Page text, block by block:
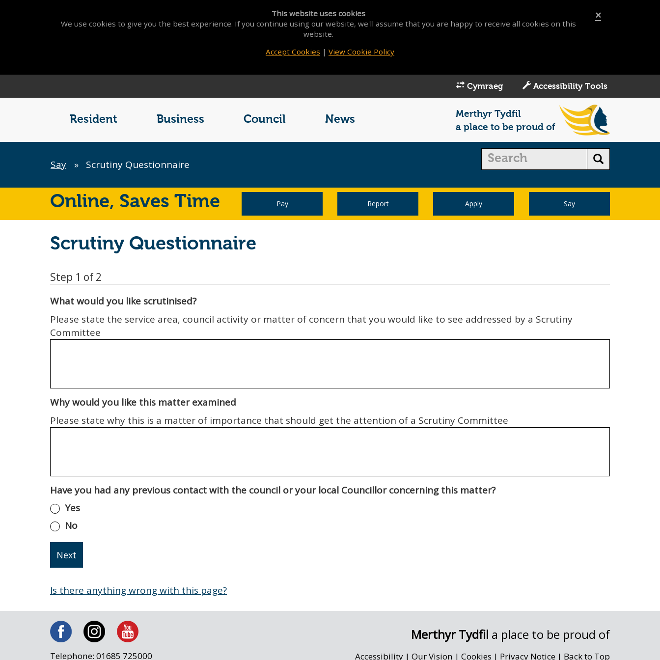
×
This website uses cookies
We use cookies to give you the best experience. If you continue using our website, we'll assume that you are happy to receive all cookies on this
website.
Accept Cookies | View Cookie Policy
Cymraeg Accessibility Tools
Resident Business Council News
Merthyr Tydfil
a place to be proud of
Breadcrumb
Say » Scrutiny Questionnaire
Online, Saves Time Pay Report Apply Say
Scrutiny Questionnaire
Step 1 of 2
What would you like scrutinised?
Please state the service area, council activity or matter of concern that you would like to see addressed by a Scrutiny
Committee
Why would you like this matter examined
Please state why this is a matter of importance that should get the attention of a Scrutiny Committee
Have you had any previous contact with the council or your local Councillor concerning this matter?
Yes
No
Is there anything wrong with this page?
Telephone: 01685 725000
Merthyr Tydfil a place to be proud of
Accessibility | Our Vision | Cookies | Privacy Notice | Back to Top